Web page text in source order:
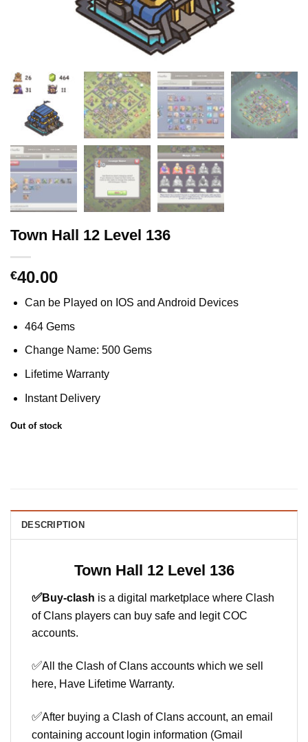
Town Hall 12 Level 136
€40.00
Can be Played on IOS and Android Devices
464 Gems
Change Name: 500 Gems
Lifetime Warranty
Instant Delivery
Out of stock
DESCRIPTION
Town Hall 12 Level 136
✅Buy-clash is a digital marketplace where Clash
of Clans players can buy safe and legit COC
accounts.
✅All the Clash of Clans accounts which we sell
here, Have Lifetime Warranty.
✅After buying a Clash of Clans account, an email
containing account login information (Gmail